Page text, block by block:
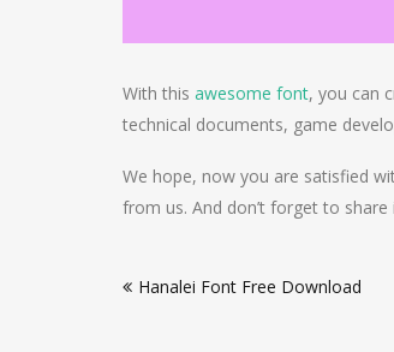
With this awesome font, you can
technical documents, game
We hope, now you are satisfied
from us. And don’t forget to
navigation
Hanalei Font Free Download